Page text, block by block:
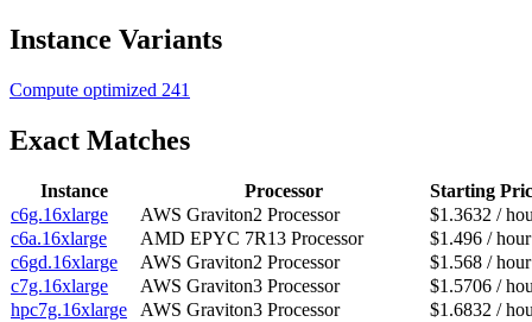
Instance Variants
Compute optimized 241
Exact Matches
Instance Processor
Starting
c6g.16xlarge
AWS Graviton2 Processor
$1.3632 /
c6a.16xlarge
AMD EPYC 7R13 Processor
$1.496 / hour
c6gd.16xlarge
AWS Graviton2 Processor
$1.568 / hour
c7g.16xlarge
AWS Graviton3 Processor
$1.5706 /
hpc7g.16xlarge
AWS Graviton3 Processor
$1.6832 /